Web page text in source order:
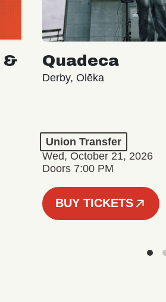
&
Quadeca
Derby, Olēka
Union Transfer
Wed, October 21, 2026
Doors 7:00 PM
BUY TICKETS